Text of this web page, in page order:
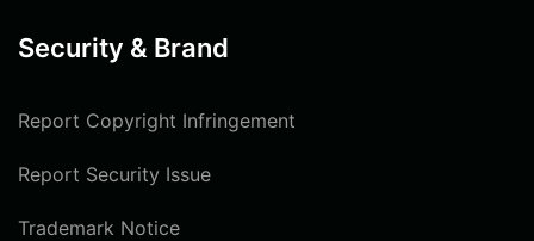
Security & Brand
Report Copyright Infringement
Report Security Issue
Trademark Notice